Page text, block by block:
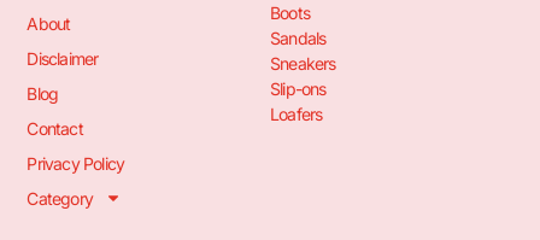
About
Disclaimer
Blog
Contact
Privacy Policy
Category
Boots
Sandals
Sneakers
Slip-ons
Loafers